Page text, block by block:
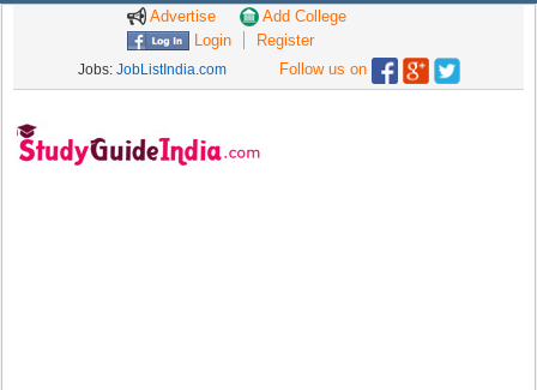
Advertise
Add College
Login
Register
Jobs: JobListIndia.com Follow us on